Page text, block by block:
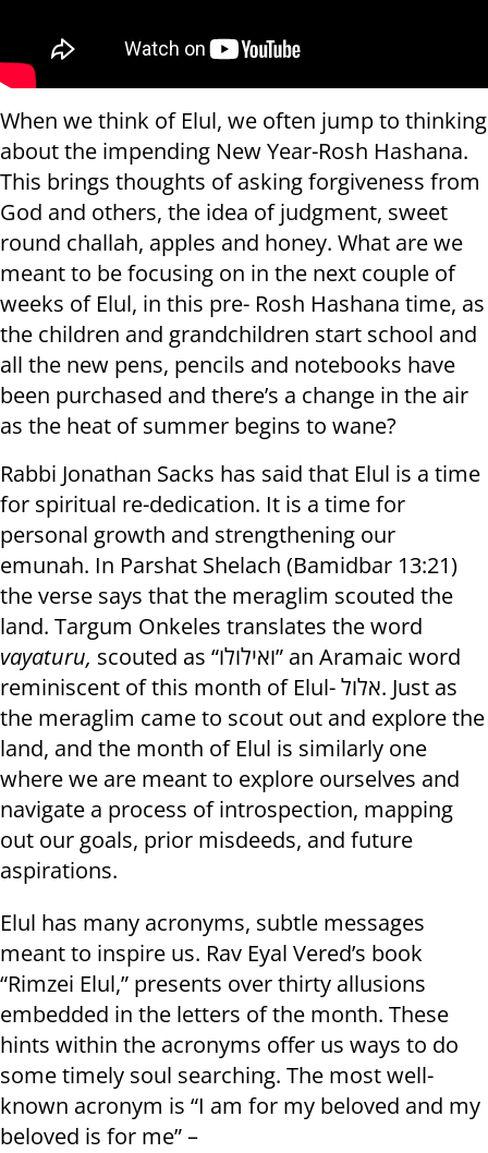
When we think of Elul, we often jump to thinking
about the impending New Year-Rosh Hashana.
This brings thoughts of asking forgiveness from
God and others, the idea of judgment, sweet
round challah, apples and honey. What are we
meant to be focusing on in the next couple of
weeks of Elul, in this pre- Rosh Hashana time, as
the children and grandchildren start school and
all the new pens, pencils and notebooks have
been purchased and there’s a change in the air
as the heat of summer begins to wane?
Rabbi Jonathan Sacks has said that Elul is a time
for spiritual re-dedication. It is a time for
personal growth and strengthening our
emunah. In Parshat Shelach (Bamidbar 13:21)
the verse says that the meraglim scouted the
land. Targum Onkeles translates the word
vayaturu, scouted as “ואילולו” an Aramaic word
reminiscent of this month of Elul- אלול. Just as
the meraglim came to scout out and explore the
land, and the month of Elul is similarly one
where we are meant to explore ourselves and
navigate a process of introspection, mapping
out our goals, prior misdeeds, and future
aspirations.
Elul has many acronyms, subtle messages
meant to inspire us. Rav Eyal Vered’s book
“Rimzei Elul,” presents over thirty allusions
embedded in the letters of the month. These
hints within the acronyms offer us ways to do
some timely soul searching. The most well-
known acronym is “I am for my beloved and my
beloved is for me” –